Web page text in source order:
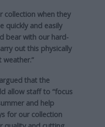
collection when they
quickly and easily
bear with our hard-
out this physically
that the
allow staff to “focus
and help
for our collection